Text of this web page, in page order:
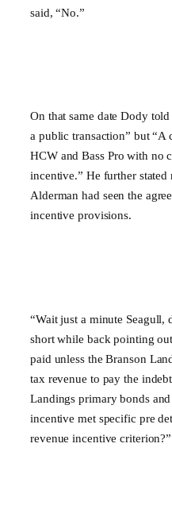
said, “No.”
On that same date Dody
a public transaction” but “A
HCW and Bass Pro with no
incentive.” He further
Alderman had seen the
incentive provisions.
“Wait just a minute Seagull,
short while back pointing
paid unless the Branson
tax revenue to pay the
Landings primary bonds
incentive met specific pre
revenue incentive